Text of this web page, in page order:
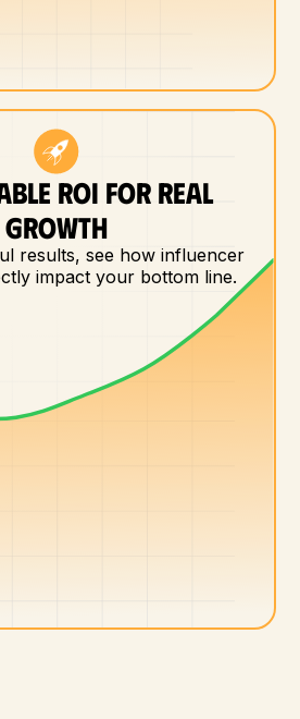
ROI FOR REAL
GROWTH
results, see how influencer
impact your bottom line.